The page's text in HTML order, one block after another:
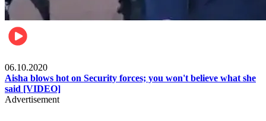
06.10.2020
Aisha blows hot on Security forces; you won't believe what she
said [VIDEO]
Advertisement